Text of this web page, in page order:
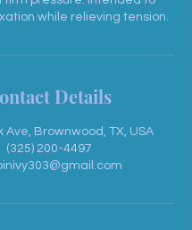
while relieving tension.
Details
Ave, Brownwood, TX, USA
(325) 200-4497